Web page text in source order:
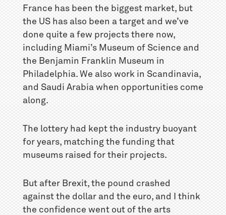
France has been the biggest market, but
the US has also been a target and we’ve
done quite a few projects there now,
including Miami’s Museum of Science and
the Benjamin Franklin Museum in
Philadelphia. We also work in Scandinavia,
and Saudi Arabia when opportunities come
along.
The lottery had kept the industry buoyant
for years, matching the funding that
museums raised for their projects.
But after Brexit, the pound crashed
against the dollar and the euro, and I think
the confidence went out of the arts